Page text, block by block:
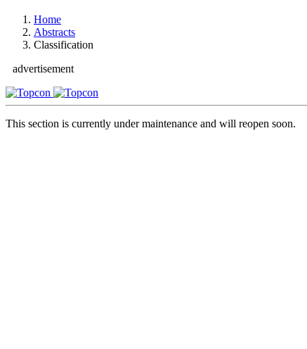
Home
Abstracts
Classification
advertisement
This section is currently under maintenance and will reopen soon.